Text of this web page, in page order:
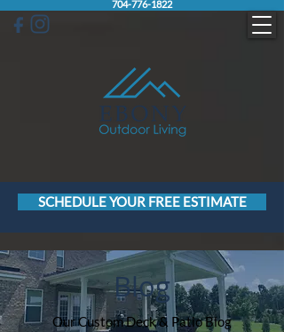
SCHEDULE YOUR FREE ESTIMATE
704-776-1822
Blog
Our Custom Deck & Patio Blog